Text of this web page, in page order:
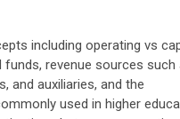
including operating vs
revenue sources such
and auxiliaries, and the
used in higher